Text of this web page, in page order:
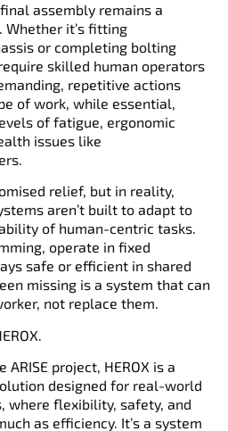
assembly remains a
Whether it’s fitting
or completing bolting
skilled human operators
repetitive actions
of work, while essential,
of fatigue, ergonomic
issues like
relief, but in reality,
aren’t built to adapt to
of human-centric tasks.
operate in fixed
safe or efficient in shared
missing is a system that can
not replace them.
ARISE project, HEROX is a
designed for real-world
where flexibility, safety, and
as efficiency. It’s a system